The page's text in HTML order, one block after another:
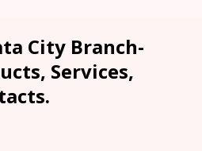
City Branch-
Services,